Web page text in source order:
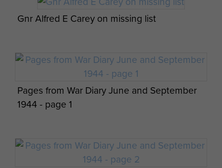
gradually reinforced with new personnel and
became part of the 1st Airlanding Anti-Tank
The Battery deployed with 1st Airlanding Anti-
Tank Regiment, as part of 1st Airborne Division,
for the liberation of Norway in Operation
Doomsday.
Anti-Tank Battery continued until March 1946.
Gnr Alfred E Carey on missing list
Pages from War Diary June and September
1944 - page 1